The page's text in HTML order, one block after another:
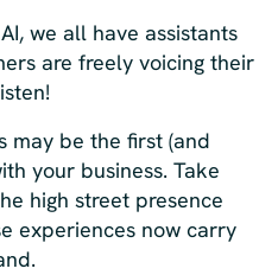
we all have assistants
are freely voicing their
may be the first (and
your business. Take
high street presence
experiences now carry